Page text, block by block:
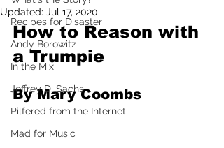
Recipes for Disaster
Andy Borowitz
In the Mix
Jeffrey D. Sachs
Pilfered from the Internet
Mad for Music
Updated: Jul 17, 2020
How to Reason with
a Trumpie
By Mary Coombs